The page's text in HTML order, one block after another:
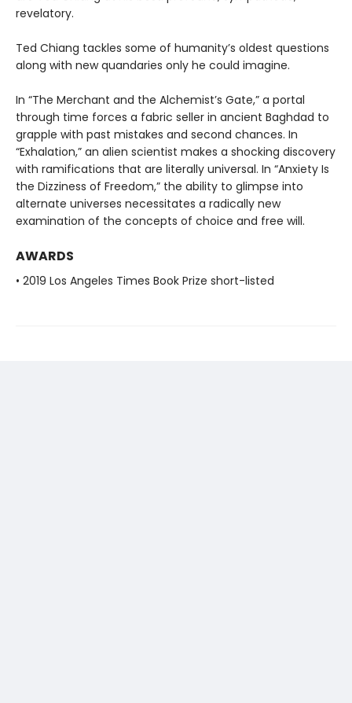
revelatory.
Ted Chiang tackles some of humanity’s oldest questions
along with new quandaries only he could imagine.
In “The Merchant and the Alchemist’s Gate,” a portal
through time forces a fabric seller in ancient Baghdad to
grapple with past mistakes and second chances. In
“Exhalation,” an alien scientist makes a shocking discovery
with ramifications that are literally universal. In “Anxiety Is
the Dizziness of Freedom,” the ability to glimpse into
alternate universes necessitates a radically new
examination of the concepts of choice and free will.
AWARDS
• 2019 Los Angeles Times Book Prize short-listed